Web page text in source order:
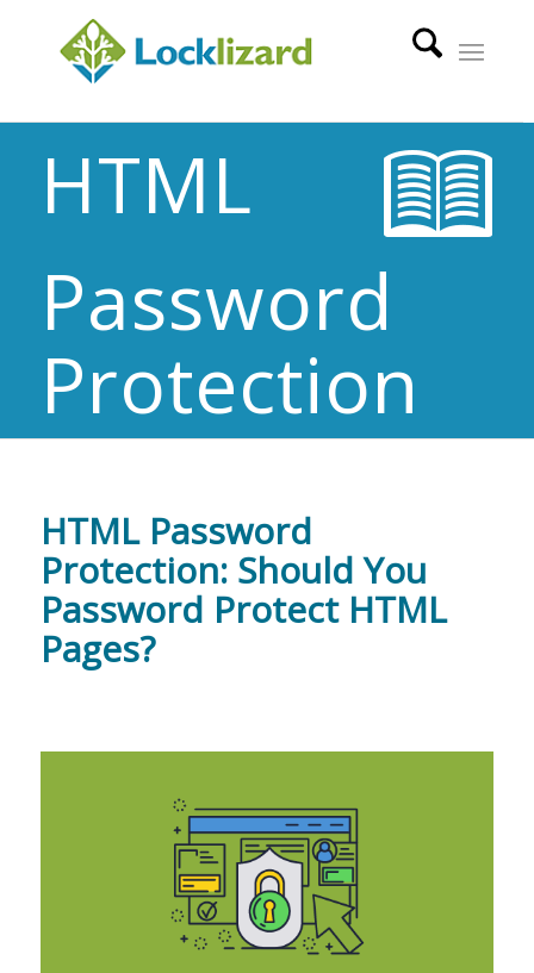
HTML
Password
Protection
HTML Password
Protection: Should You
Password Protect HTML
Pages?